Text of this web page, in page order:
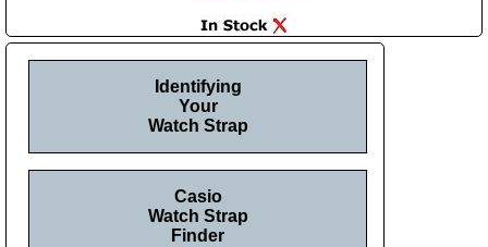
Identifying
Your
Watch Strap
Casio
Watch Strap
Finder